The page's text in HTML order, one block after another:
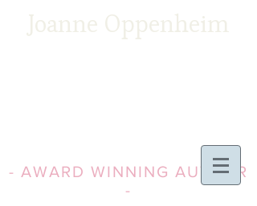
Joanne Oppenheim
- AWARD WINNING AUTHOR
-